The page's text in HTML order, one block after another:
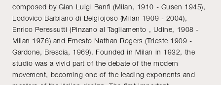
composed by Gian Luigi Banfi (Milan, 1910 - Gusen 1945),
Lodovico Barbiano di Belgiojoso (Milan 1909 - 2004),
Enrico Peressutti (Pinzano al Tagliamento , Udine, 1908 -
Milan 1976) and Ernesto Nathan Rogers (Trieste 1909 -
Gardone, Brescia, 1969). Founded in Milan in 1932, the
studio was a vivid part of the debate of the modern
movement, becoming one of the leading exponents and